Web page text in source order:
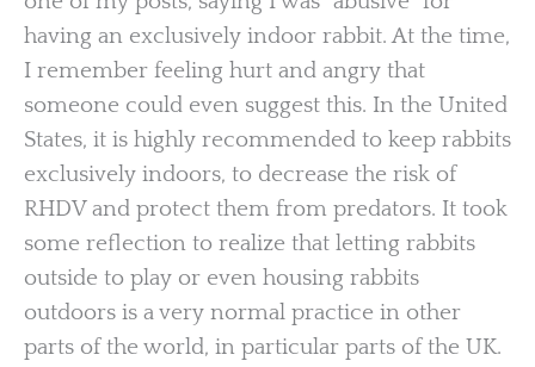
having an exclusively indoor rabbit. At the time,
I remember feeling hurt and angry that
someone could even suggest this. In the United
States, it is highly recommended to keep rabbits
exclusively indoors, to decrease the risk of
RHDV and protect them from predators. It took
some reflection to realize that letting rabbits
outside to play or even housing rabbits
outdoors is a very normal practice in other
parts of the world, in particular parts of the UK.